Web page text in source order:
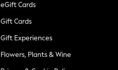
eGift Cards
Gift Cards
Gift Experiences
Flowers, Plants & Wine